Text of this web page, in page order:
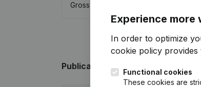
Gross margin
Publicationsfrom Roland
Experience more
In order to optimize
cookie policy
Functional cookies
These cookies are